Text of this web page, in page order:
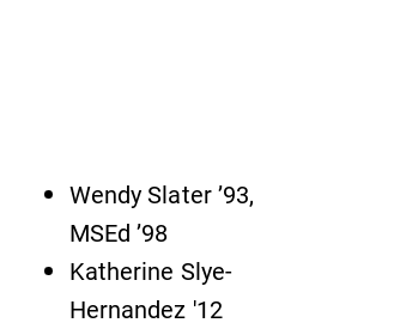
campus filled with incredible,
hands-on learning opportunities?
Our Admissions Office can help
make Elmira College YOUR place.
Wendy Slater ’93,
MSEd ’98
Katherine Slye-
Hernandez '12